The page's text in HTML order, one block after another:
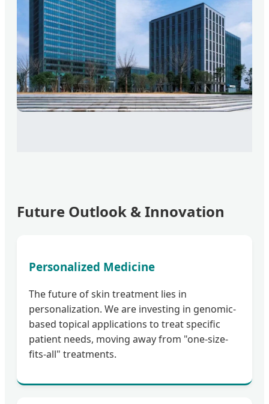
Future Outlook & Innovation
Personalized Medicine
The future of skin treatment lies in
personalization. We are investing in genomic-
based topical applications to treat specific
patient needs, moving away from "one-size-
fits-all" treatments.